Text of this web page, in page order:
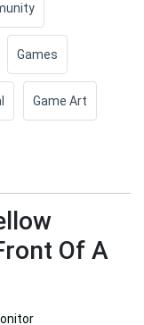
Games
Game Art
Of A